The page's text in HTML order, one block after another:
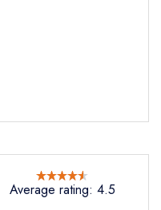
requested a
is permanently
a response
Average rating: 4.5